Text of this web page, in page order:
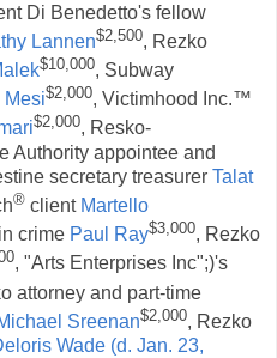
Di Benedetto's fellow
Lannen$2,500, Rezko
$10,000, Subway
Mesi$2,000, Victimhood Inc.™
$2,000, Resko-
Authority appointee and
secretary treasurer Talat
® client Martello
crime Paul Ray$3,000, Rezko
, "Arts Enterprises Inc";)'s
attorney and part-time
Sreenan$2,000, Rezko
Wade (d. Jan. 23,